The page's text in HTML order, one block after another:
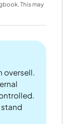
This may
oversell.